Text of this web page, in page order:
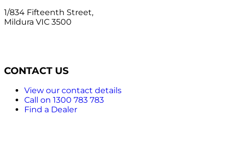
1/834 Fifteenth Street,
Mildura VIC 3500
CONTACT US
View our contact details
Call on 1300 783 783
Find a Dealer